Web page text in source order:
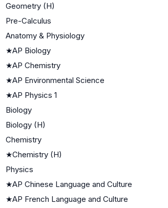
Geometry (H)
Pre-Calculus
Anatomy & Physiology
★AP Biology
★AP Chemistry
★AP Environmental Science
★AP Physics 1
Biology
Biology (H)
Chemistry
★Chemistry (H)
Physics
★AP Chinese Language and Culture
★AP French Language and Culture